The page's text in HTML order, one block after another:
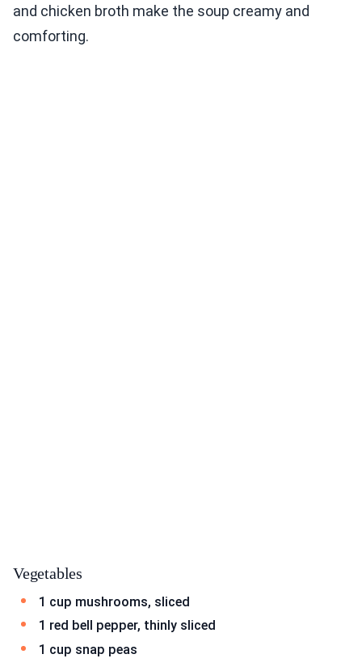
and chicken broth make the soup creamy and
comforting.
Vegetables
1 cup mushrooms, sliced
1 red bell pepper, thinly sliced
1 cup snap peas